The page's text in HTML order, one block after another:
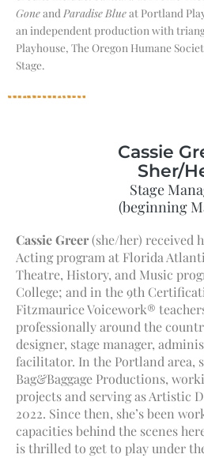
Goneand Paradise Blueat Portland
an independent production with
Playhouse, The Oregon Humane
Stage.
Cassie
Sher/
Stage
(beginning
Cassie Greer(she/her) received
Acting program at Florida
Theatre, History, and Music
College; and in the 9th
Fitzmaurice Voicework®
professionally around the
designer, stage manager,
facilitator. In the Portland area,
Bag&Baggage Productions,
projects and serving as Artistic
2022. Since then, she’s been
capacities behind the scenes
is thrilled to get to play under